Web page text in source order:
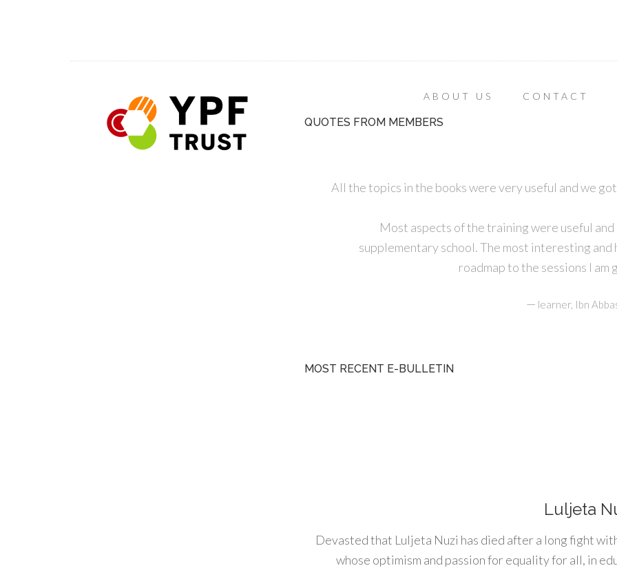
ABOUT US CONTACT
QUOTES FROM MEMBERS
All the topics in the books were very useful and we
Most aspects of the training were useful
supplementary school. The most interesting
roadmap to the sessions I am
— learner, Ibn
MOST RECENT E-BULLETIN
Luljeta
Devasted that Luljeta Nuzi has died after a long fight
whose optimism and passion for equality for all, in